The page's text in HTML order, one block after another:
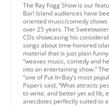
The Ray Fogg Show is our
Bar! Island audiences have
oriented music/comedy
over 25 years. The
CDs showcasing his
songs about time-honored
material that is just plain
“weaves music, comedy and
into an entertaining show.”
“one of Put-In-Bay’s most
Papers said, “What attracts
to write, and better yet ad lib,
anecdotes perfectly suited to